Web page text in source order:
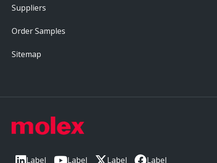
Label Label Label Label
Suppliers
Order Samples
Sitemap